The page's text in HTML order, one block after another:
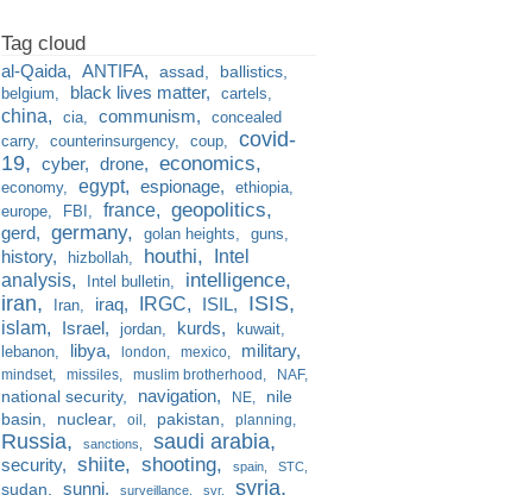
al-Qaida ANTIFA assad ballistics
belgium black lives matter cartels
china cia communism
concealed
carry
counterinsurgency coup
covid-
19
cyber drone economics
economy egypt espionage
ethiopia
europe
FBI france geopolitics
gerd germany golan heights guns
history hizbollah houthi
Intel
analysis
Intel bulletin intelligence
iran Iran iraq IRGC ISIL ISIS
islam Israel jordan kurds
kuwait
lebanon
libya london mexico military
mindset missiles muslim brotherhood NAF
national security navigation NE
nile
basin
nuclear oil pakistan planning
Russia sanctions saudi arabia
security shiite shooting spain STC
sudan sunni surveillance svr syria